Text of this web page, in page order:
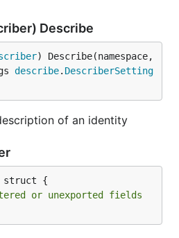
Describe
) Describe(namespace,
describe. DescriberSetting
of an identity
struct {
or unexported fields